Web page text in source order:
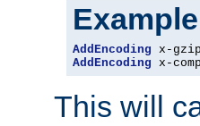
Example
AddEncoding x-
AddEncoding x-
This will